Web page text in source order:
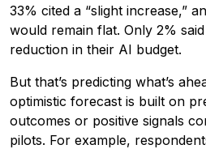
33% cited a “slight increase,”
would remain flat. Only 2%
reduction in their AI budget.
But that’s predicting what’s
optimistic forecast is built on
outcomes or positive signals
pilots. For example,